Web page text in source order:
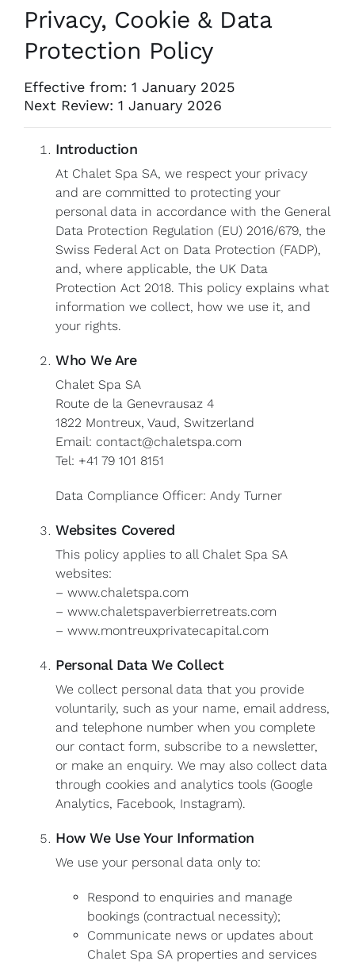
Privacy, Cookie & Data
Protection Policy
Effective from: 1 January 2025
Next Review: 1 January 2026
Introduction
At Chalet Spa SA, we respect your privacy
and are committed to protecting your
personal data in accordance with the General
Data Protection Regulation (EU) 2016/679, the
Swiss Federal Act on Data Protection (FADP),
and, where applicable, the UK Data
Protection Act 2018. This policy explains what
information we collect, how we use it, and
your rights.
Who We Are
Chalet Spa SA
Route de la Genevrausaz 4
1822 Montreux, Vaud, Switzerland
Email: contact@chaletspa.com
Tel: +41 79 101 8151
Data Compliance Officer: Andy Turner
Websites Covered
This policy applies to all Chalet Spa SA
websites:
– www.chaletspa.com
– www.chaletspaverbierretreats.com
– www.montreuxprivatecapital.com
Personal Data We Collect
We collect personal data that you provide
voluntarily, such as your name, email address,
and telephone number when you complete
our contact form, subscribe to a newsletter,
or make an enquiry. We may also collect data
through cookies and analytics tools (Google
Analytics, Facebook, Instagram).
How We Use Your Information
We use your personal data only to:
Respond to enquiries and manage
bookings (contractual necessity);
Communicate news or updates about
Chalet Spa SA properties and services